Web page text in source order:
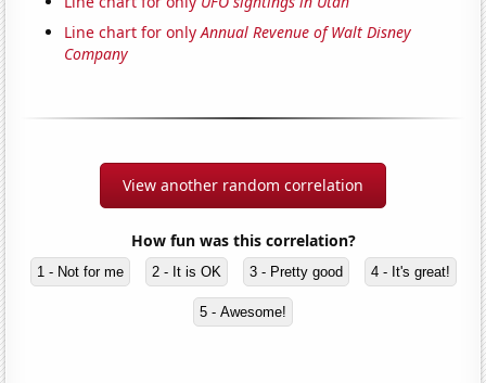
Line chart for onlyAnnual Revenue of Walt Disney
Company
View another random correlation
How fun was this correlation?
1 - Not for me 2 - It is OK 3 - Pretty good 4 - It's great!
5 - Awesome!